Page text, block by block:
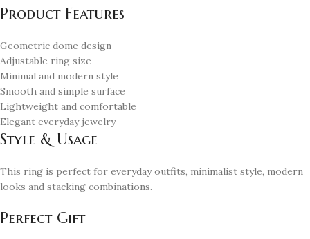
Product Features
Geometric dome design
Adjustable ring size
Minimal and modern style
Smooth and simple surface
Lightweight and comfortable
Elegant everyday jewelry
Style & Usage
This ring is perfect for everyday outfits, minimalist style, modern
looks and stacking combinations.
Perfect Gift